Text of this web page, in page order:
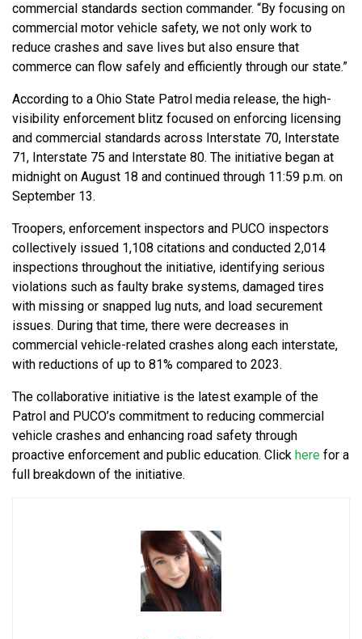
commercial standards section commander. “By focusing on
commercial motor vehicle safety, we not only work to
reduce crashes and save lives but also ensure that
commerce can flow safely and efficiently through our state.”
According to a Ohio State Patrol media release, the high-
visibility enforcement blitz focused on enforcing licensing
and commercial standards across Interstate 70, Interstate
71, Interstate 75 and Interstate 80. The initiative began at
midnight on August 18 and continued through 11:59 p.m. on
September 13.
Troopers, enforcement inspectors and PUCO inspectors
collectively issued 1,108 citations and conducted 2,014
inspections throughout the initiative, identifying serious
violations such as faulty brake systems, damaged tires
with missing or snapped lug nuts, and load securement
issues. During that time, there were decreases in
commercial vehicle-related crashes along each interstate,
with reductions of up to 81% compared to 2023.
The collaborative initiative is the latest example of the
Patrol and PUCO’s commitment to reducing commercial
vehicle crashes and enhancing road safety through
proactive enforcement and public education. Click here for a
full breakdown of the initiative.